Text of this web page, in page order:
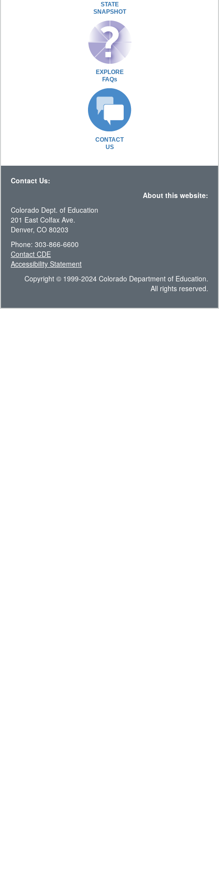
STATE
SNAPSHOT
EXPLORE
FAQs
CONTACT
US
Contact Us:
About this website:
Colorado Dept. of Education
201 East Colfax Ave.
Denver, CO 80203
Phone: 303-866-6600
Contact CDE
Accessibility Statement
Copyright © 1999-2024 Colorado Department of Education.
All rights reserved.